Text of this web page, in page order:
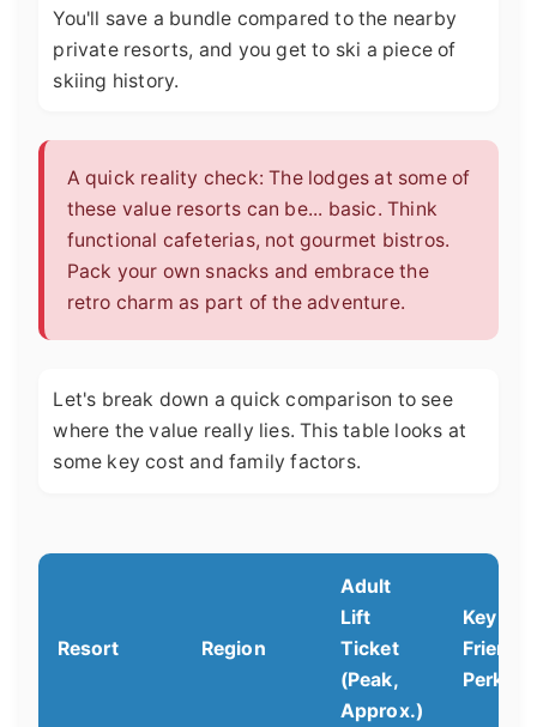
You'll save a bundle compared to the nearby
private resorts, and you get to ski a piece of
skiing history.
A quick reality check: The lodges at some of
these value resorts can be... basic. Think
functional cafeterias, not gourmet bistros.
Pack your own snacks and embrace the
retro charm as part of the adventure.
Let's break down a quick comparison to see
where the value really lies. This table looks at
some key cost and family factors.
Resort Region
Adult
Lift
Ticket
(Peak,
Approx.)
Key
Friendly
Perk